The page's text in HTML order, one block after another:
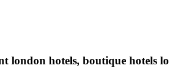
london hotels, boutique hotels